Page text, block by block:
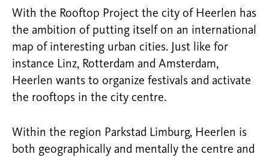
With the Rooftop Project the city of Heerlen has
the ambition of putting itself on an international
map of interesting urban cities. Just like for
instance Linz, Rotterdam and Amsterdam,
Heerlen wants to organize festivals and activate
the rooftops in the city centre.
Within the region Parkstad Limburg, Heerlen is
both geographically and mentally the centre and